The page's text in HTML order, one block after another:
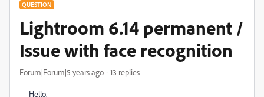
QUESTION
Lightroom 6.14 permanent /
Issue with face recognition
Forum|Forum|5 years ago 13 replies
Hello,